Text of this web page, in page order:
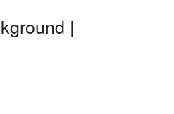
|